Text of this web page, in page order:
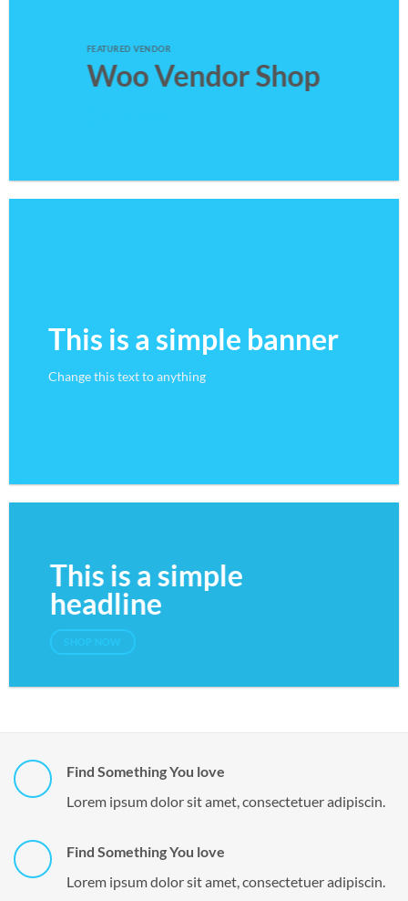
FEATURED VENDOR
Woo Vendor Shop
This is a simple banner
Change this text to anything
This is a simple
headline
Find Something You love
Lorem ipsum dolor sit amet, consectetuer adipiscin.
Find Something You love
Lorem ipsum dolor sit amet, consectetuer adipiscin.